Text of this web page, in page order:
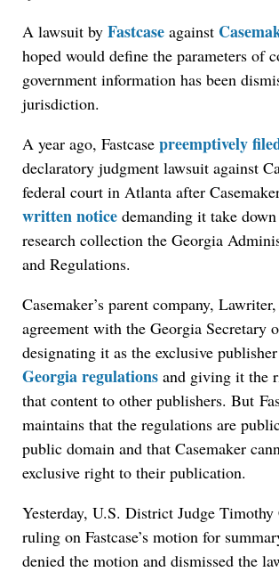
A lawsuit by Fastcase against
hoped would define the parameters of
government information has been
jurisdiction.
A year ago, Fastcase preemptively
declaratory judgment lawsuit against
federal court in Atlanta after
written notice demanding it take
research collection the Georgia
and Regulations.
Casemaker’s parent company,
agreement with the Georgia Secretary
designating it as the exclusive
Georgia regulations and giving it the
that content to other publishers. But
maintains that the regulations are
public domain and that Casemaker
exclusive right to their publication.
Yesterday, U.S. District Judge Timothy
ruling on Fastcase’s motion for
denied the motion and dismissed the